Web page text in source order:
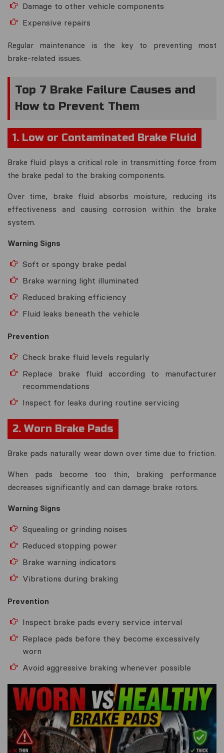
Damage to other vehicle components
Expensive repairs
Regular maintenance is the key to preventing most
brake-related issues.
Top 7 Brake Failure Causes and
How to Prevent Them
1. Low or Contaminated Brake Fluid
Brake fluid plays a critical role in transmitting force from
the brake pedal to the braking components.
Over time, brake fluid absorbs moisture, reducing its
effectiveness and causing corrosion within the brake
system.
Warning Signs
Soft or spongy brake pedal
Brake warning light illuminated
Reduced braking efficiency
Fluid leaks beneath the vehicle
Prevention
Check brake fluid levels regularly
Replace brake fluid according to manufacturer
recommendations
Inspect for leaks during routine servicing
2. Worn Brake Pads
Brake pads naturally wear down over time due to friction.
When pads become too thin, braking performance
decreases significantly and can damage brake rotors.
Warning Signs
Squealing or grinding noises
Reduced stopping power
Brake warning indicators
Vibrations during braking
Prevention
Inspect brake pads every service interval
Replace pads before they become excessively
worn
Avoid aggressive braking whenever possible